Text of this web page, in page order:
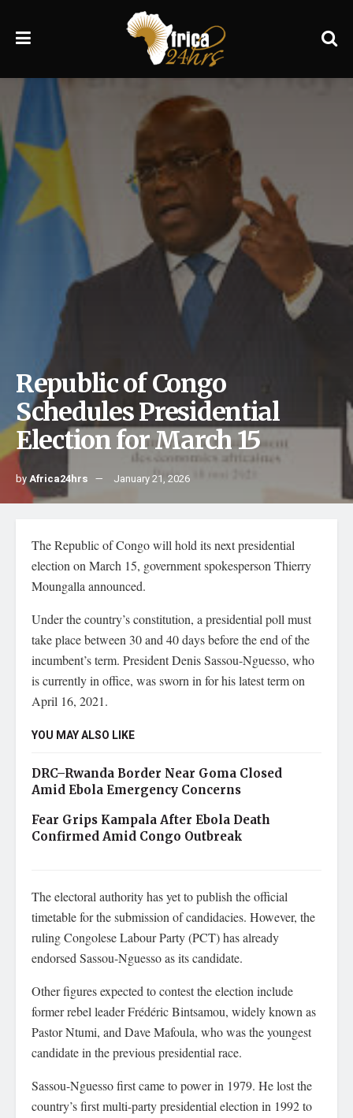
Republic of Congo
Schedules Presidential
Election for March 15
byAfrica24hrs January 21, 2026
The Republic of Congo will hold its next presidential
election on March 15, government spokesperson Thierry
Moungalla announced.
Under the country’s constitution, a presidential poll must
take place between 30 and 40 days before the end of the
incumbent’s term. President Denis Sassou-Nguesso, who
is currently in office, was sworn in for his latest term on
April 16, 2021.
YOU MAY ALSO LIKE
DRC–Rwanda Border Near Goma Closed
Amid Ebola Emergency Concerns
Fear Grips Kampala After Ebola Death
Confirmed Amid Congo Outbreak
The electoral authority has yet to publish the official
timetable for the submission of candidacies. However, the
ruling Congolese Labour Party (PCT) has already
endorsed Sassou-Nguesso as its candidate.
Other figures expected to contest the election include
former rebel leader Frédéric Bintsamou, widely known as
Pastor Ntumi, and Dave Mafoula, who was the youngest
candidate in the previous presidential race.
Sassou-Nguesso first came to power in 1979. He lost the
country’s first multi-party presidential election in 1992 to